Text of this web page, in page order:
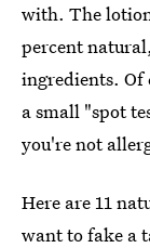
with. The
percent
ingredients. Of
a small "spot
you're not
Here are 11
want to fake a